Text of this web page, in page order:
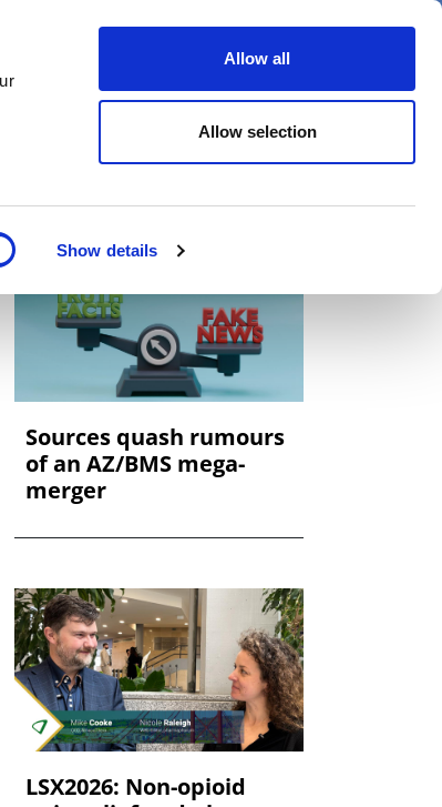
Show details
Allow all
Allow selection
Spotlight on Events
Sources quash rumours
of an AZ/BMS mega-
merger
LSX2026: Non-opioid